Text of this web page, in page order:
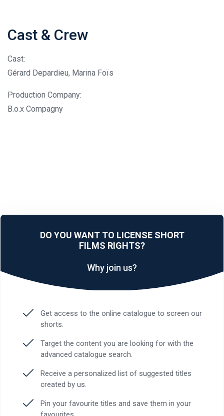
Cast & Crew
Cast:
Gérard Depardieu, Marina Foïs
Production Company:
B.o.x Compagny
DO YOU WANT TO LICENSE SHORT
FILMS RIGHTS?
Why join us?
Get access to the online catalogue to screen our
shorts.
Target the content you are looking for with the
advanced catalogue search.
Receive a personalized list of suggested titles
created by us.
Pin your favourite titles and save them in your